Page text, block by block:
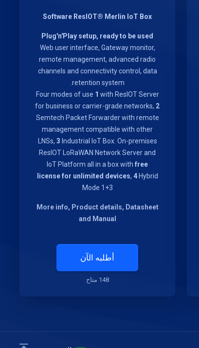
Software ResIOT® Merlin IoT Box
Plug'n'Play setup, ready to be used
Web user interface, Gateway monitor,
remote management, advanced radio
channels and connectivity control, data
retention system.
Four modes of use 1 with ResIOT Server
for business or carrier-grade networks, 2
Semtech Packet Forwarder with remote
management compatible with other
LNSs, 3 Industrial IoT Box. On-premises
ResIOT LoRaWAN Network Server and
IoT Platform all in a box with free
license for unlimited devices, 4Hybrid
Mode 1+3
More info, Product details, Datasheet
and Manual
أطلبه الآن
148 متاح